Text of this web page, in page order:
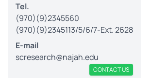
Tel.
(970)(9)2345560
(970)(9)2345113/5/6/7-Ext. 2628
E-mail
scresearch@najah.edu
CONTACT US